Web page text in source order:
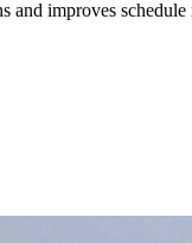
and improves